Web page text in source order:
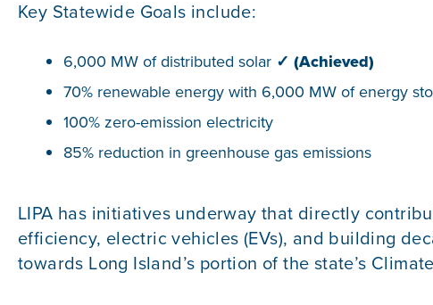
Key Statewide Goals include:
6,000 MW of distributed solar ✓ (Achieved)
70% renewable energy with 6,000 MW of energy
100% zero-emission electricity
85% reduction in greenhouse gas emissions
LIPA has initiatives underway that directly
efficiency, electric vehicles (EVs), and building
towards Long Island’s portion of the state’s